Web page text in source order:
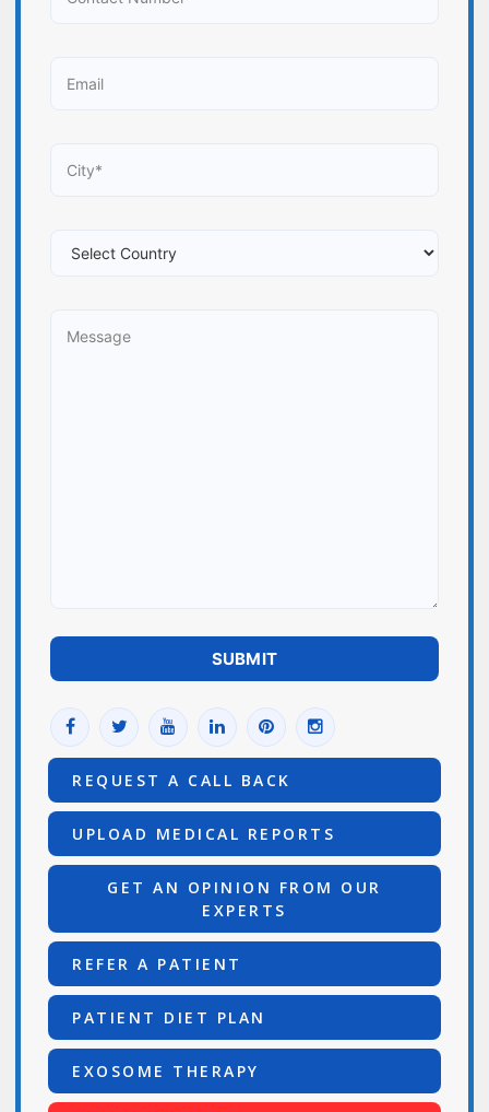
REQUEST A CALL BACK
UPLOAD MEDICAL REPORTS
GET AN OPINION FROM OUR
EXPERTS
REFER A PATIENT
PATIENT DIET PLAN
EXOSOME THERAPY